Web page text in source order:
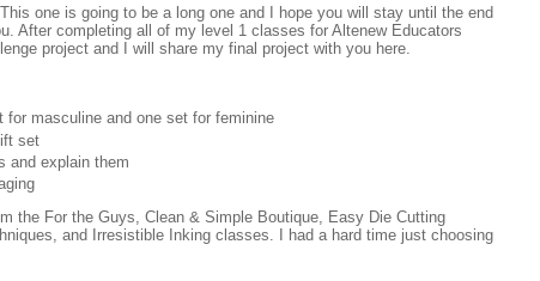
one is going to be a long one and I hope you will stay until the end
After completing all of my level 1 classes for Altenew Educators
project and I will share my final project with you here.
masculine and one set for feminine
set
and explain them
the For the Guys, Clean & Simple Boutique, Easy Die Cutting
and Irresistible Inking classes. I had a hard time just choosing